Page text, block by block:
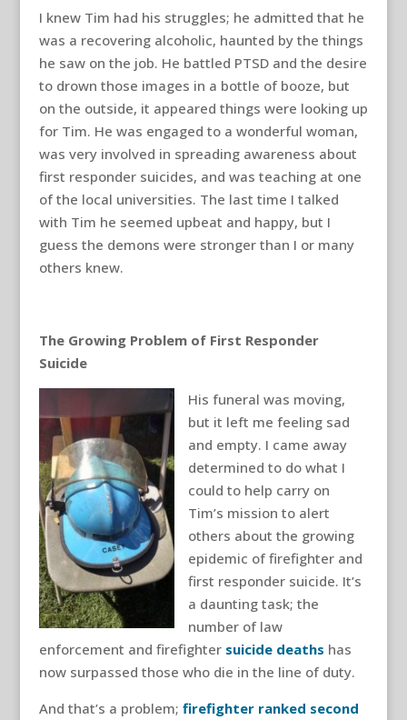
I knew Tim had his struggles; he admitted that he
was a recovering alcoholic, haunted by the things
he saw on the job. He battled PTSD and the desire
to drown those images in a bottle of booze, but
on the outside, it appeared things were looking up
for Tim. He was engaged to a wonderful woman,
was very involved in spreading awareness about
first responder suicides, and was teaching at one
of the local universities. The last time I talked
with Tim he seemed upbeat and happy, but I
guess the demons were stronger than I or many
others knew.
The Growing Problem of First Responder
Suicide
His funeral was moving,
but it left me feeling sad
and empty. I came away
determined to do what I
could to help carry on
Tim’s mission to alert
others about the growing
epidemic of firefighter and
first responder suicide. It’s
a daunting task; the
number of law
enforcement and firefighter suicide deaths has
now surpassed those who die in the line of duty.
And that’s a problem; firefighter ranked second